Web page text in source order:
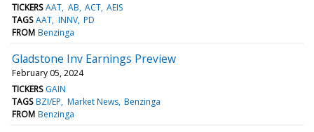
TICKERS AAT AB ACT AEIS
TAGS AAT INNV PD
FROM Benzinga
Gladstone Inv Earnings Preview
February 05, 2024
TICKERS GAIN
TAGS BZI/EP Market News Benzinga
FROM Benzinga